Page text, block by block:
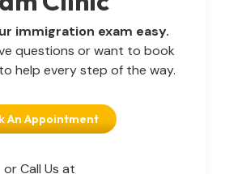
immigration exam easy.
questions or want to book
help every step of the way.
An Appointment
or Call Us at